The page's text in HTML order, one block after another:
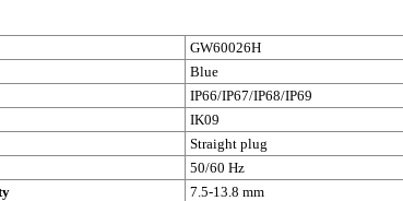
GW60026H
Blue
IP66/IP67/IP68/IP69
IK09
Straight plug
50/60 Hz
7.5-13.8 mm